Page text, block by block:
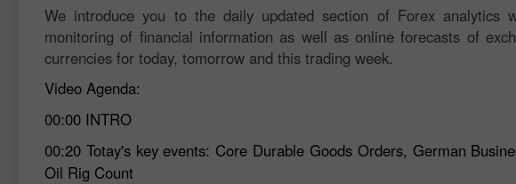
We introduce you to the daily updated section of Forex
monitoring of financial information as well as online forecasts of
currencies for today, tomorrow and this trading week.
Video Agenda:
00:00 INTRO
00:20 Totay's key events: Core Durable Goods Orders, German
Oil Rig Count